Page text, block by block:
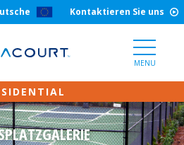
Kontaktieren Sie uns
MENU